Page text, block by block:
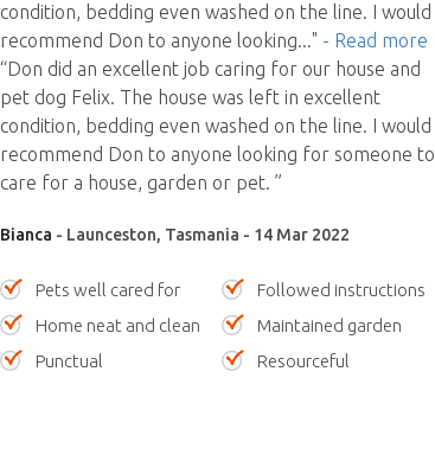
condition, bedding even washed on the line. I would
recommend Don to anyone looking..." - Read more
“Don did an excellent job caring for our house and
pet dog Felix. The house was left in excellent
condition, bedding even washed on the line. I would
recommend Don to anyone looking for someone to
care for a house, garden or pet. ”
Bianca - Launceston, Tasmania - 14 Mar 2022
Pets well cared for
Followed instructions
Home neat and clean
Maintained garden
Punctual
Resourceful